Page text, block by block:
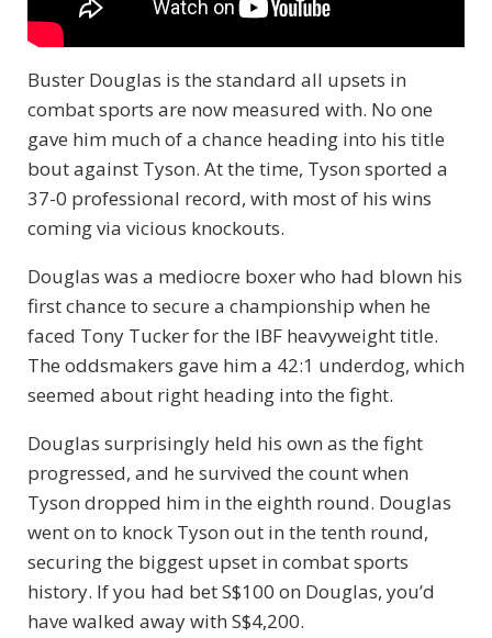
Buster Douglas is the standard all upsets in
combat sports are now measured with. No one
gave him much of a chance heading into his title
bout against Tyson. At the time, Tyson sported a
37-0 professional record, with most of his wins
coming via vicious knockouts.
Douglas was a mediocre boxer who had blown his
first chance to secure a championship when he
faced Tony Tucker for the IBF heavyweight title.
The oddsmakers gave him a 42:1 underdog, which
seemed about right heading into the fight.
Douglas surprisingly held his own as the fight
progressed, and he survived the count when
Tyson dropped him in the eighth round. Douglas
went on to knock Tyson out in the tenth round,
securing the biggest upset in combat sports
history. If you had bet S$100 on Douglas, you’d
have walked away with S$4,200.